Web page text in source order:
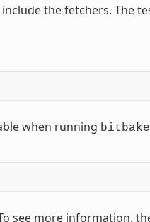
the fetchers. The
when running
see more information,